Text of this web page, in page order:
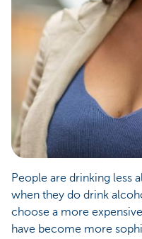
People are drinking less
when they do drink
choose a more
have become more